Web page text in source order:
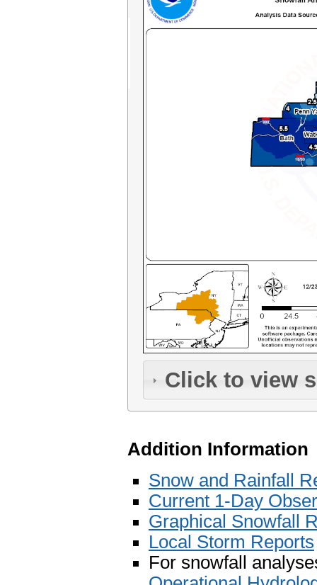
Click to view
Addition Information
Snow and Rainfall
Current 1-Day
Graphical Snowfall
Local Storm Reports
For snowfall